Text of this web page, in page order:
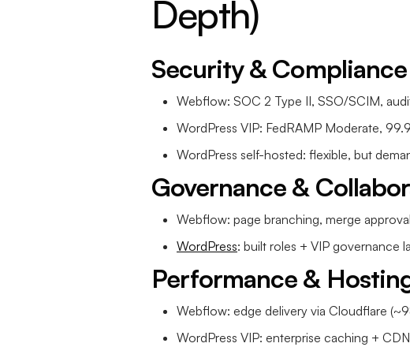
Depth)
Security & Compliance
Webflow: SOC 2 Type II, SSO/SCIM,
WordPress VIP: FedRAMP Moderate,
WordPress self-hosted: flexible, but
Governance &
Webflow: page branching, merge
WordPress: built roles + VIP governance
Performance &
Webflow: edge delivery via Cloudflare
WordPress VIP: enterprise caching + CDN